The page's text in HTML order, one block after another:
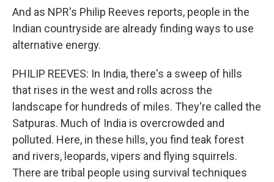
And as NPR's Philip Reeves reports, people in the
Indian countryside are already finding ways to use
alternative energy.
PHILIP REEVES: In India, there's a sweep of hills
that rises in the west and rolls across the
landscape for hundreds of miles. They're called the
Satpuras. Much of India is overcrowded and
polluted. Here, in these hills, you find teak forest
and rivers, leopards, vipers and flying squirrels.
There are tribal people using survival techniques